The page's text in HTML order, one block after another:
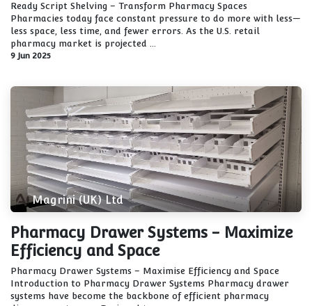
Ready Script Shelving – Transform Pharmacy Spaces
Pharmacies today face constant pressure to do more with less—
less space, less time, and fewer errors. As the U.S. retail
pharmacy market is projected ...
9 Jun 2025
Magrini (UK) Ltd
Pharmacy Drawer Systems - Maximize
Efficiency and Space
Pharmacy Drawer Systems – Maximise Efficiency and Space
Introduction to Pharmacy Drawer Systems Pharmacy drawer
systems have become the backbone of efficient pharmacy